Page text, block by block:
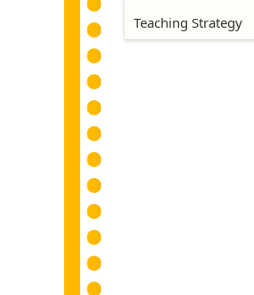
Teaching Strategy